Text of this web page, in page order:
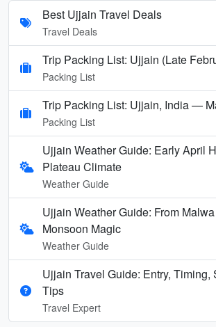
Best Ujjain Travel Deals
Travel Deals
Trip Packing List: Ujjain (Late
Packing List
Trip Packing List: Ujjain, India —
Packing List
Ujjain Weather Guide: Early April
Plateau Climate
Weather Guide
Ujjain Weather Guide: From
Monsoon Magic
Weather Guide
Ujjain Travel Guide: Entry, Timing,
Tips
Travel Expert